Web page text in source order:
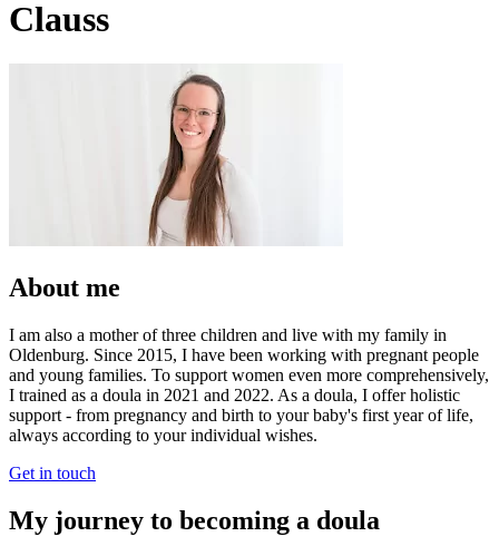
Clauss
About me
I am also a mother of three children and live with my family in
Oldenburg. Since 2015, I have been working with pregnant people
and young families. To support women even more comprehensively,
I trained as a doula in 2021 and 2022. As a doula, I offer holistic
support - from pregnancy and birth to your baby's first year of life,
always according to your individual wishes.
Get in touch
My journey to becoming a doula